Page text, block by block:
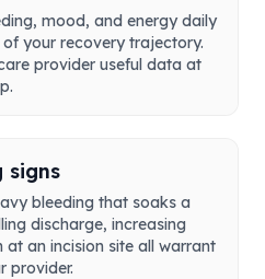
mood, and energy daily
your recovery trajectory.
provider useful data at
signs
bleeding that soaks a
discharge, increasing
an incision site all warrant
provider.